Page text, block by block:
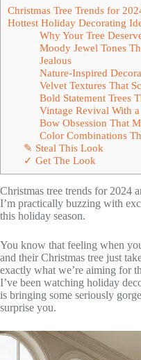
Christmas Tree Trends for
Hottest Holiday Decorating
Why Your Tree
Moody Jewel Tones
Jealous
Nature-Inspired
Velvet Textures That
Bold Statement Trees
Vintage Revival With
Bow Obsession That
Color Combinations
✎ Steal This Look
✓ Get The Look
Christmas tree trends for 2024
I’m practically buzzing with
this holiday season.
You know that feeling when
and their Christmas tree just
exactly what we’re aiming for
I’ve been watching holiday
is bringing some seriously
surprise you.